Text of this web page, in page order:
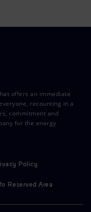
offers an immediate
recounting in a
commitment and
for the energy
Policy
Reserved Area